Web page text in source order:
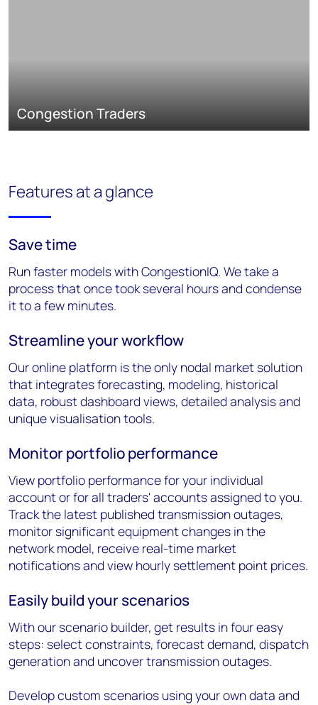
Congestion Traders
Features at a glance
Save time
Run faster models with CongestionIQ. We take a
process that once took several hours and condense
it to a few minutes.
Streamline your workflow
Our online platform is the only nodal market solution
that integrates forecasting, modeling, historical
data, robust dashboard views, detailed analysis and
unique visualisation tools.
Monitor portfolio performance
View portfolio performance for your individual
account or for all traders' accounts assigned to you.
Track the latest published transmission outages,
monitor significant equipment changes in the
network model, receive real-time market
notifications and view hourly settlement point prices.
Easily build your scenarios
With our scenario builder, get results in four easy
steps: select constraints, forecast demand, dispatch
generation and uncover transmission outages.
Develop custom scenarios using your own data and